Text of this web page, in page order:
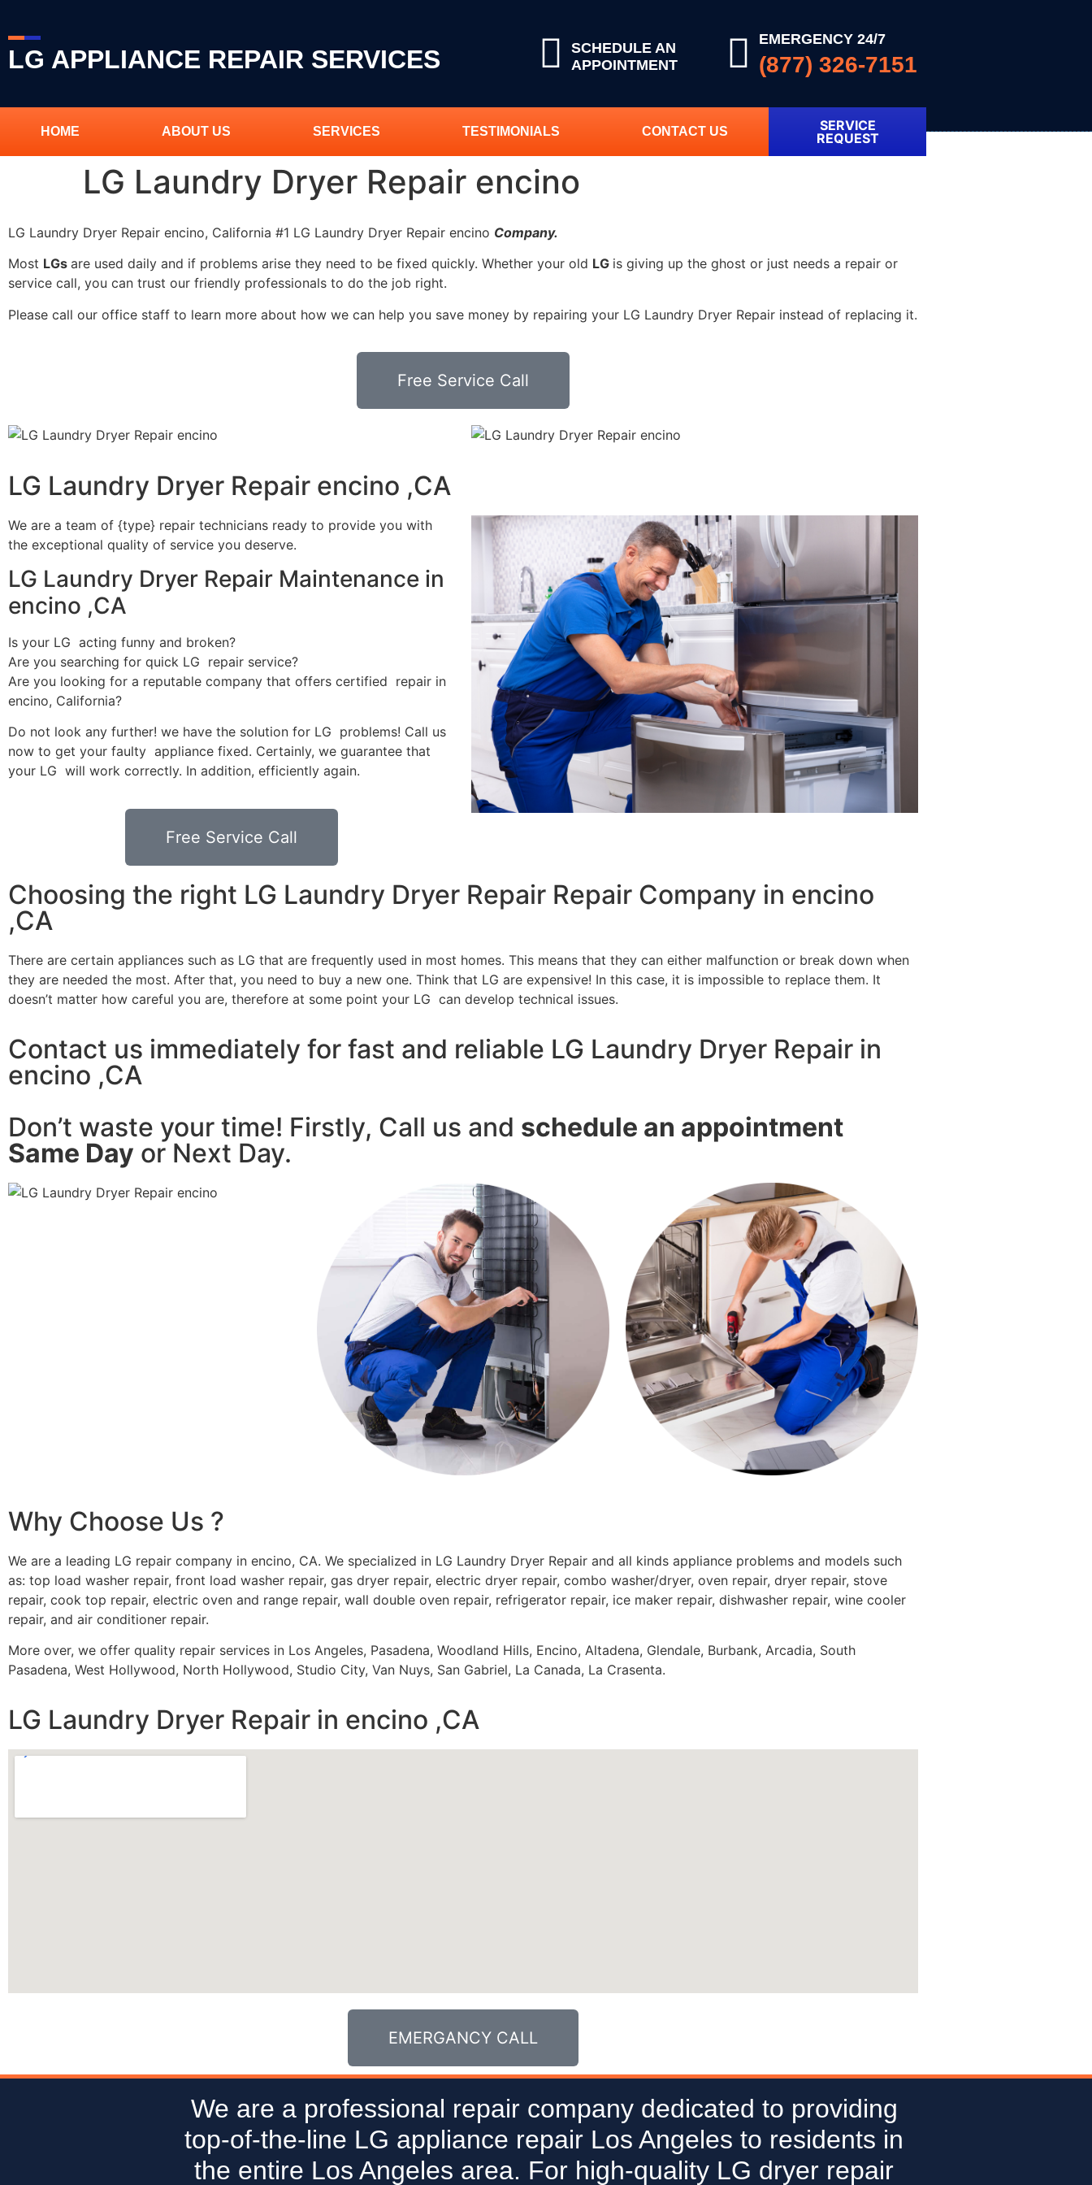
LG APPLIANCE REPAIR SERVICES
SCHEDULE AN
APPOINTMENT
EMERGENCY 24/7
(877) 326-7151
HOME ABOUT US SERVICES TESTIMONIALS CONTACT US
SERVICE
REQUEST
LG Laundry Dryer Repair encino
LG Laundry Dryer Repair encino, California #1 LG Laundry Dryer Repair encino Company.
Most LGs are used daily and if problems arise they need to be fixed quickly. Whether your old LG is giving up the ghost or just needs a repair or
service call, you can trust our friendly professionals to do the job right.
Please call our office staff to learn more about how we can help you save money by repairing your LG Laundry Dryer Repair instead of replacing it.
Free Service Call
LG Laundry Dryer Repair encino ,CA
We are a team of {type} repair technicians ready to provide you with
the exceptional quality of service you deserve.
LG Laundry Dryer Repair Maintenance in
encino ,CA
Is your LG acting funny and broken?
Are you searching for quick LG repair service?
Are you looking for a reputable company that offers certified repair in
encino, California?
Do not look any further! we have the solution for LG problems! Call us
now to get your faulty appliance fixed. Certainly, we guarantee that
your LG will work correctly. In addition, efficiently again.
Free Service Call
Choosing the right LG Laundry Dryer Repair Repair Company in encino
,CA
There are certain appliances such as LG that are frequently used in most homes. This means that they can either malfunction or break down when
they are needed the most. After that, you need to buy a new one. Think that LG are expensive! In this case, it is impossible to replace them. It
doesn’t matter how careful you are, therefore at some point your LG can develop technical issues.
Contact us immediately for fast and reliable LG Laundry Dryer Repair in
encino ,CA
Don’t waste your time! Firstly, Call us and schedule an appointment
Same Day or Next Day.
Why Choose Us ?
We are a leading LG repair company in encino, CA. We specialized in LG Laundry Dryer Repair and all kinds appliance problems and models such
as: top load washer repair, front load washer repair, gas dryer repair, electric dryer repair, combo washer/dryer, oven repair, dryer repair, stove
repair, cook top repair, electric oven and range repair, wall double oven repair, refrigerator repair, ice maker repair, dishwasher repair, wine cooler
repair, and air conditioner repair.
More over, we offer quality repair services in Los Angeles, Pasadena, Woodland Hills, Encino, Altadena, Glendale, Burbank, Arcadia, South
Pasadena, West Hollywood, North Hollywood, Studio City, Van Nuys, San Gabriel, La Canada, La Crasenta.
LG Laundry Dryer Repair in encino ,CA
EMERGANCY CALL
We are a professional repair company dedicated to providing
top-of-the-line LG appliance repair Los Angeles to residents in
the entire Los Angeles area. For high-quality LG dryer repair